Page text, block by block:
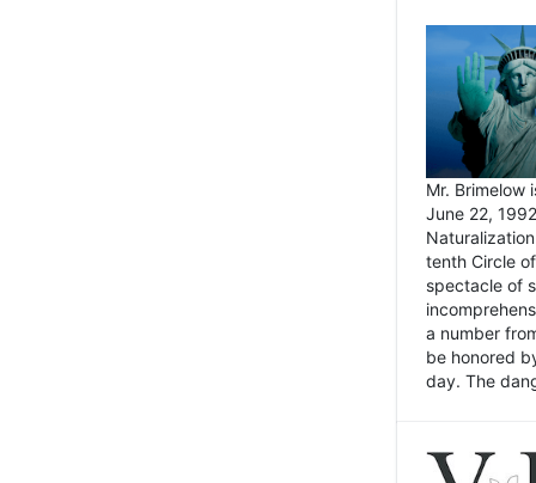
Mr. Brimelow
June 22,
tenth Circle
spectacle of
a number
be honored
day. The